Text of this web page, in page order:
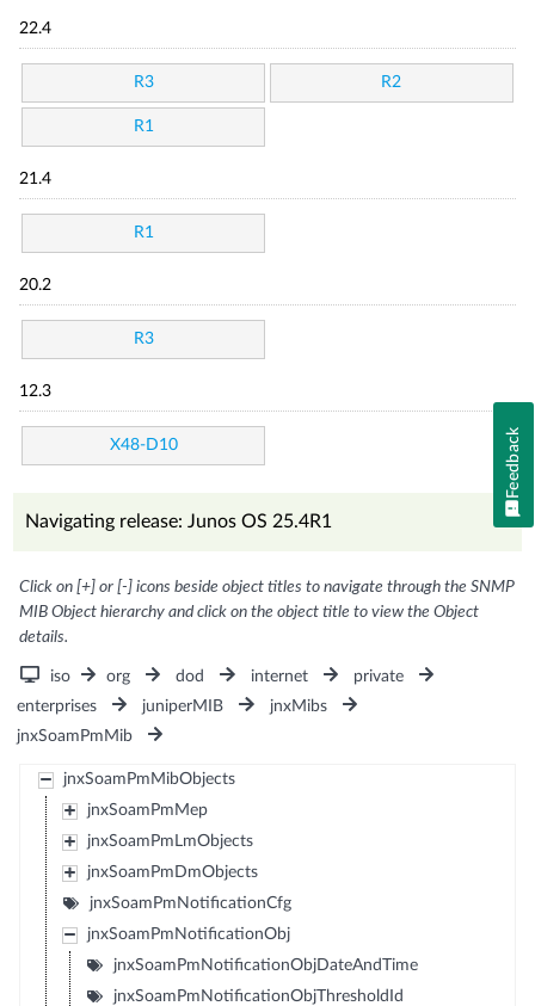
22.4
R3 R2
R1
21.4
R1
20.2
R3
12.3
X48-D10
Navigating release: Junos OS 25.4R1
Click on [+] or [-] icons beside object titles to navigate through the SNMP
MIB Object hierarchy and click on the object title to view the Object
details.
iso org dod internet
private
enterprises
juniperMIB
jnxMibs
jnxSoamPmMib
jnxSoamPmMibObjects
jnxSoamPmMep
jnxSoamPmLmObjects
jnxSoamPmDmObjects
jnxSoamPmNotificationCfg
jnxSoamPmNotificationObj
jnxSoamPmNotificationObjDateAndTime
jnxSoamPmNotificationObjThresholdId
Feedback